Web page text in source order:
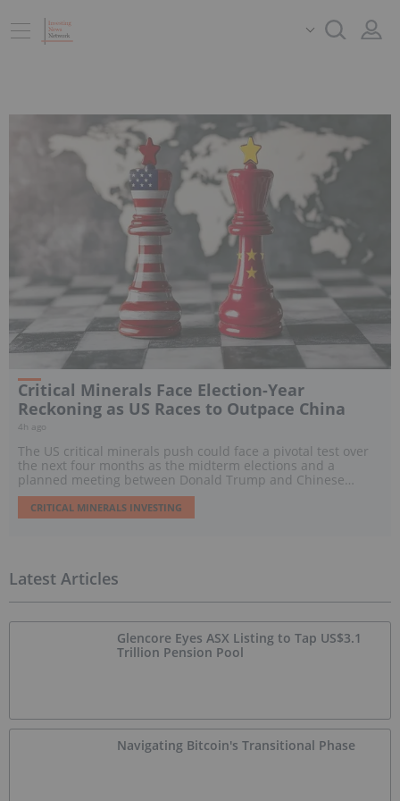
Critical Minerals Face Election-Year
Reckoning as US Races to Outpace China
4h ago
The US critical minerals push could face a pivotal test over
the next four months as the midterm elections and a
planned meeting between Donald Trump and Chinese
President Xi Jinping threaten to reshape policy, trade and
investment.
CRITICAL MINERALS INVESTING
Latest Articles
Glencore Eyes ASX Listing to Tap US$3.1
Trillion Pension Pool
Navigating Bitcoin's Transitional Phase